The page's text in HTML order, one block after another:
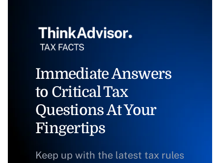
Immediate Answers
to Critical Tax
Questions At Your
Fingertips
Keep up with the latest tax rules